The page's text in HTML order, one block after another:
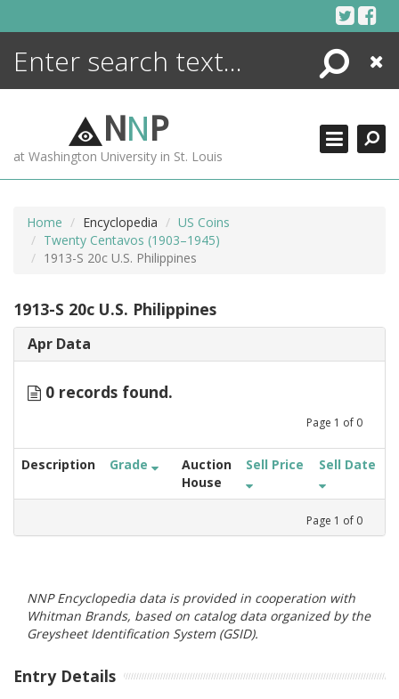
Search
Close
NNP
at Washington University in St. Louis
Home Encyclopedia
US Coins
Twenty Centavos (1903–1945)
1913-S 20c U.S. Philippines
1913-S 20c U.S. Philippines
Apr Data
0 records found.
Page 1 of 0
Description Grade
Auction
House
Sell Price Sell Date
Page 1 of 0
NNP Encyclopedia data is provided in cooperation with
Whitman Brands, based on catalog data organized by the
Greysheet Identification System (GSID).
Entry Details
ENCYCLOPEDIA
MORE +
ADVANCED SEARCHING